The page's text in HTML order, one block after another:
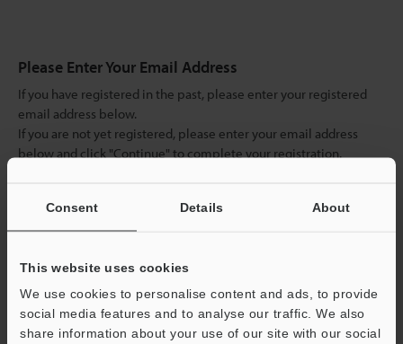
Consent Details About
This website uses cookies
We use cookies to personalise content and ads, to provide
social media features and to analyse our traffic. We also
share information about your use of our site with our social
Please Enter Your Email Address
If you have registered in the past, please enter your registered
email address below.
If you are not yet registered, please enter your email address
below and click "Continue" to complete your registration.
Continue